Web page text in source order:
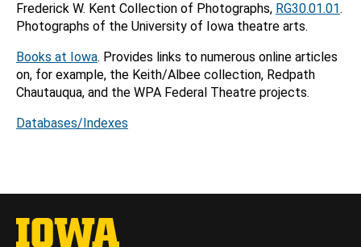
Frederick W. Kent Collection of Photographs, RG30.01.01.
Photographs of the University of Iowa theatre arts.
Books at Iowa. Provides links to numerous online articles
on, for example, the Keith/Albee collection, Redpath
Chautauqua, and the WPA Federal Theatre projects.
Databases/Indexes